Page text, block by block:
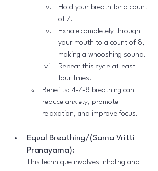
Hold your breath for a count
of 7.
Exhale completely through
your mouth to a count of 8,
making a whooshing sound.
Repeat this cycle at least
four times.
Benefits: 4-7-8 breathing can
reduce anxiety, promote
relaxation, and improve focus.
Equal Breathing/(Sama Vritti
Pranayama):
This technique involves inhaling and